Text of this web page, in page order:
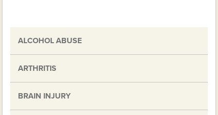
ALCOHOL ABUSE
ARTHRITIS
BRAIN INJURY